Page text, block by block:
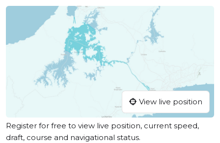
View live position
Register for free to view live position, current speed,
draft, course and navigational status.